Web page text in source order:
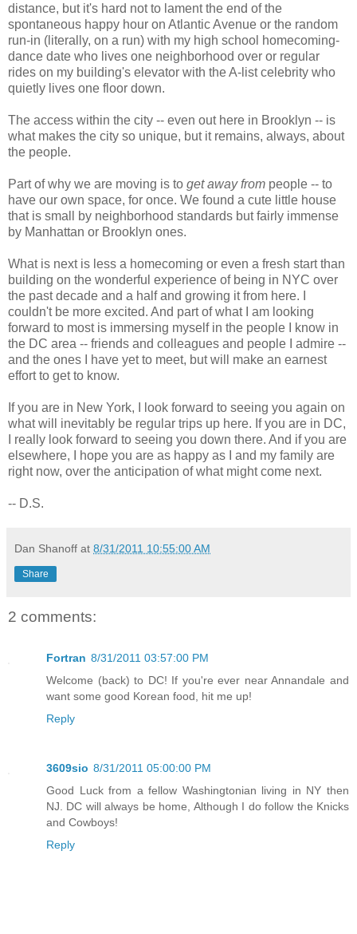
distance, but it's hard not to lament the end of the
spontaneous happy hour on Atlantic Avenue or the random
run-in (literally, on a run) with my high school homecoming-
dance date who lives one neighborhood over or regular
rides on my building's elevator with the A-list celebrity who
quietly lives one floor down.
The access within the city -- even out here in Brooklyn -- is
what makes the city so unique, but it remains, always, about
the people.
Part of why we are moving is to get away from people -- to
have our own space, for once. We found a cute little house
that is small by neighborhood standards but fairly immense
by Manhattan or Brooklyn ones.
What is next is less a homecoming or even a fresh start than
building on the wonderful experience of being in NYC over
the past decade and a half and growing it from here. I
couldn't be more excited. And part of what I am looking
forward to most is immersing myself in the people I know in
the DC area -- friends and colleagues and people I admire --
and the ones I have yet to meet, but will make an earnest
effort to get to know.
If you are in New York, I look forward to seeing you again on
what will inevitably be regular trips up here. If you are in DC,
I really look forward to seeing you down there. And if you are
elsewhere, I hope you are as happy as I and my family are
right now, over the anticipation of what might come next.
-- D.S.
Dan Shanoff at 8/31/2011 10:55:00 AM
Share
2 comments:
Fortran 8/31/2011 03:57:00 PM
Welcome (back) to DC! If you're ever near Annandale and
want some good Korean food, hit me up!
Reply
3609sio 8/31/2011 05:00:00 PM
Good Luck from a fellow Washingtonian living in NY then
NJ. DC will always be home, Although I do follow the Knicks
and Cowboys!
Reply